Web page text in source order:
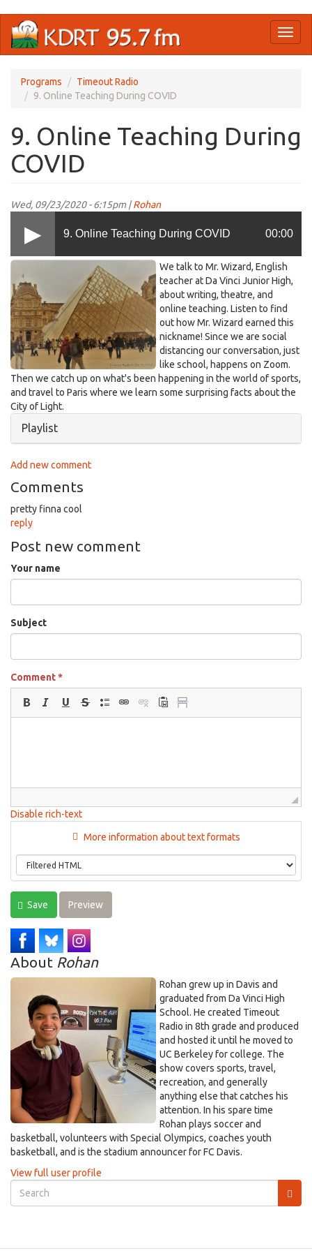
main
Programs
Timeout Radio
9. Online Teaching During COVID
9. Online Teaching During
COVID
Wed, 09/23/2020 - 6:15pm |Rohan
9. Online Teaching During COVID 00:00
Timeout
Radio
9.jpg
We talk to Mr. Wizard, English
teacher at Da Vinci Junior High,
about writing, theatre, and
online teaching. Listen to find
out how Mr. Wizard earned this
nickname! Since we are social
distancing our conversation, just
like school, happens on Zoom.
Then we catch up on what's been happening in the world of sports,
and travel to Paris where we learn some surprising facts about the
City of Light.
Hide
Playlist
Add new comment
Comments
pretty finna cool
reply
Post new comment
Your name
Subject
Comment*
Disable rich-text
More information about text formats
Save Preview
About Rohan
Rohan grew up in Davis and
graduated from Da Vinci High
School. He created Timeout
Radio in 8th grade and produced
and hosted it until he moved to
UC Berkeley for college. The
show covers sports, travel,
recreation, and generally
anything else that catches his
attention. In his spare time
Rohan plays soccer and
basketball, volunteers with Special Olympics, coaches youth
basketball, and is the stadium announcer for FC Davis.
View full user profile
Search
form